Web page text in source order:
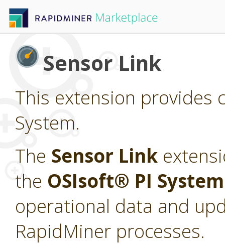
Sensor Link
This extension provides
System.
The Sensor Link
the OSIsoft® PI
operational data and
RapidMiner processes.